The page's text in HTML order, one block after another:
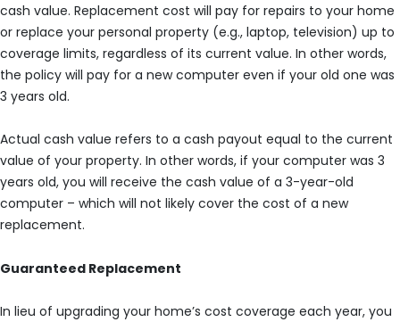
cash value. Replacement cost will pay for repairs to your home
or replace your personal property (e.g., laptop, television) up to
coverage limits, regardless of its current value. In other words,
the policy will pay for a new computer even if your old one was
3 years old.
Actual cash value refers to a cash payout equal to the current
value of your property. In other words, if your computer was 3
years old, you will receive the cash value of a 3-year-old
computer – which will not likely cover the cost of a new
replacement.
Guaranteed Replacement
In lieu of upgrading your home’s cost coverage each year, you